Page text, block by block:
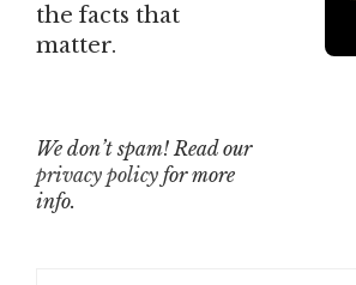
the facts that
matter.
We don’t spam! Read our
privacy policy for more
info.